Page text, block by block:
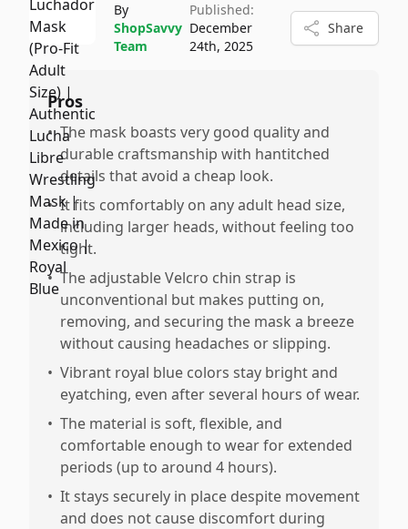
By
ShopSavvy
Team
Published:
December
24th, 2025
Share
Pros
• The mask boasts very good quality and
durable craftsmanship with hantitched
details that avoid a cheap look.
• It fits comfortably on any adult head size,
including larger heads, without feeling too
tight.
• The adjustable Velcro chin strap is
unconventional but makes putting on,
removing, and securing the mask a breeze
without causing headaches or slipping.
• Vibrant royal blue colors stay bright and
eyatching, even after several hours of wear.
• The material is soft, flexible, and
comfortable enough to wear for extended
periods (up to around 4 hours).
• It stays securely in place despite movement
and does not cause discomfort during